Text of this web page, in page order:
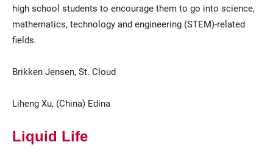
high school students to encourage them to go into science,
mathematics, technology and engineering (STEM)-related
fields.
Brikken Jensen, St. Cloud
Liheng Xu, (China) Edina
Liquid Life